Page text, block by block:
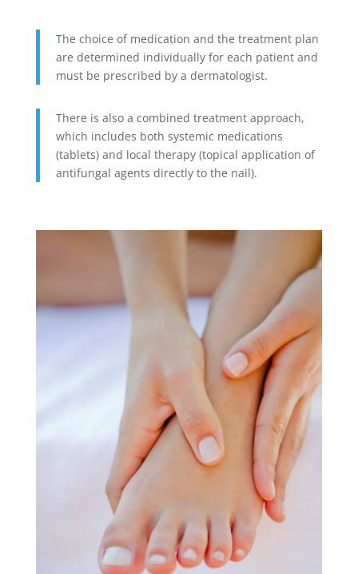
The choice of medication and the treatment plan
are determined individually for each patient and
must be prescribed by a dermatologist.
There is also a combined treatment approach,
which includes both systemic medications
(tablets) and local therapy (topical application of
antifungal agents directly to the nail).